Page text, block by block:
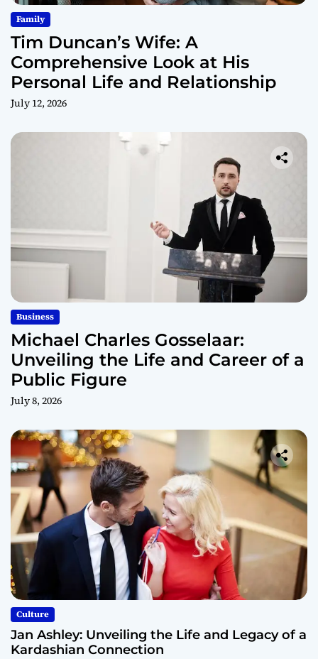
Family
Tim Duncan’s Wife: A
Comprehensive Look at His
Personal Life and Relationship
July 12, 2026
Business
Michael Charles Gosselaar:
Unveiling the Life and Career of a
Public Figure
July 8, 2026
Culture
Jan Ashley: Unveiling the Life and Legacy of a
Kardashian Connection